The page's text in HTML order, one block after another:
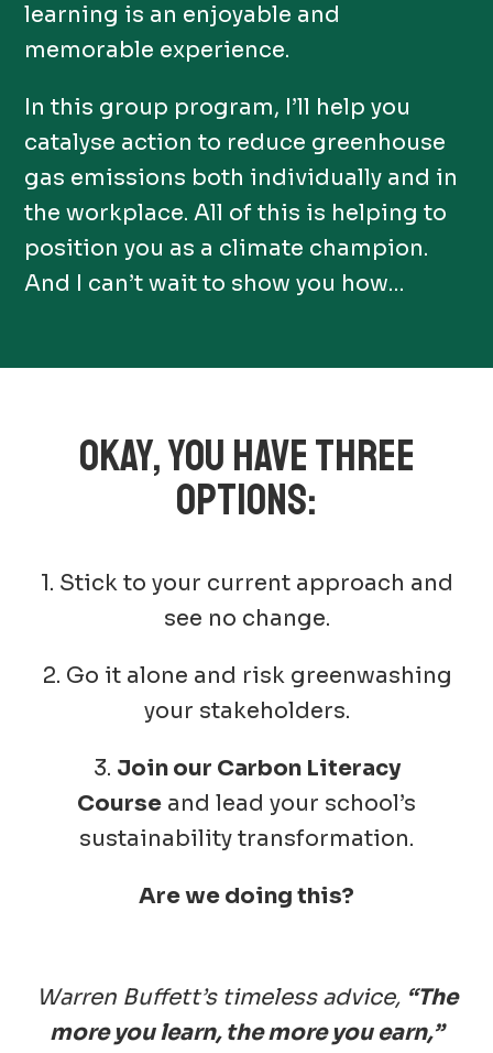
learning is an enjoyable and
memorable experience.
In this group program, I’ll help you
catalyse action to reduce greenhouse
gas emissions both individually and in
the workplace. All of this is helping to
position you as a climate champion.
And I can’t wait to show you how…
OKAY, YOU HAVE THREE
OPTIONS:
1. Stick to your current approach and
see no change.
2. Go it alone and risk greenwashing
your stakeholders.
3. Join our Carbon Literacy
Course and lead your school’s
sustainability transformation.
Are we doing this?
Warren Buffett’s timeless advice, “The
more you learn, the more you earn,”